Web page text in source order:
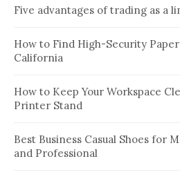
Five advantages of trading as a
How to Find High-Security
California
How to Keep Your Workspace
Printer Stand
Best Business Casual Shoes for
and Professional